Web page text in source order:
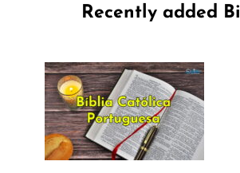
Recently added